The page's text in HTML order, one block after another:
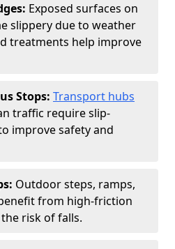
Exposed surfaces on
slippery due to weather
treatments help improve
Stops: Transport hubs
traffic require slip-
improve safety and
Outdoor steps, ramps,
from high-friction
risk of falls.